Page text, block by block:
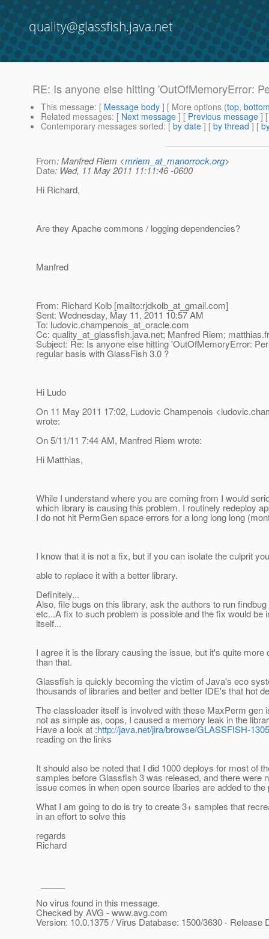
quality@glassfish.java.net
RE: Is anyone else hitting 'OutOfMemoryError:
This message: [ Message body ] [ More options (top,
Related messages: [ Next message ] [ Previous message ]
Contemporary messages sorted: [ by date ] [ by thread ] [
From: Manfred Riem <mriem_at_manorrock.org>
Date: Wed, 11 May 2011 11:11:46 -0600
Hi Richard,
Are they Apache commons / logging dependencies?
Manfred
From: Richard Kolb [mailto:rjdkolb_at_gmail.com]
Sent: Wednesday, May 11, 2011 10:57 AM
To: ludovic.champenois_at_oracle.com
Cc: quality_at_glassfish.java.net; Manfred Riem;
Subject: Re: Is anyone else hitting 'OutOfMemoryError:
regular basis with GlassFish 3.0 ?
Hi Ludo
On 11 May 2011 17:02, Ludovic Champenois
wrote:
On 5/11/11 7:44 AM, Manfred Riem wrote:
Hi Matthias,
While I understand where you are coming from I would
which library is causing this problem. I routinely redeploy
I do not hit PermGen space errors for a long long long
I know that it is not a fix, but if you can isolate the culprit
able to replace it with a better library.
Definitely...
Also, file bugs on this library, ask the authors to run findbug
etc...A fix to such problem is possible and the fix would be
itself...
I agree it is the library causing the issue, but it's quite more
than that.
Glassfish is quickly becoming the victim of Java's eco
thousands of libraries and better and better IDE's that hot
The classloader itself is involved with these MaxPerm gen
not as simple as, oops, I caused a memory leak in the
Have a look at :http://java.net/jira/browse/GLASSFISH-
reading on the links
It should also be noted that I did 1000 deploys for most of
samples before Glassfish 3 was released, and there were
issue comes in when open source libaries are added to the
What I am going to do is try to create 3+ samples that
in an effort to solve this
regards
Richard
No virus found in this message.
Checked by AVG - www.avg.com
Version: 10.0.1375 / Virus Database: 1500/3630 - Release